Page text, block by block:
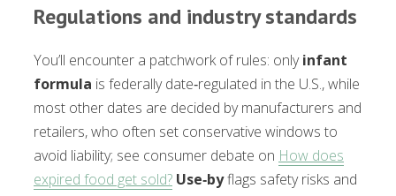
Regulations and industry standards
You’ll encounter a patchwork of rules: onlyinfant
formula is federally date‑regulated in the U.S., while
most other dates are decided by manufacturers and
retailers, who often set conservative windows to
avoid liability; see consumer debate on How does
expired food get sold? Use‑byflags safety risks and